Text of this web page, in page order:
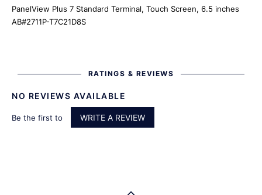
PanelView Plus 7 Standard Terminal, Touch Screen, 6.5 inches
AB#2711P-T7C21D8S
RATINGS & REVIEWS
NO REVIEWS AVAILABLE
Be the first to WRITE A REVIEW